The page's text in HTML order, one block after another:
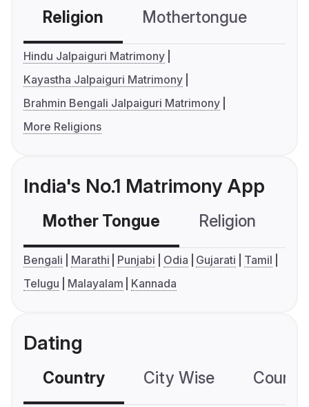
Religion Mothertongue
Hindu Jalpaiguri Matrimony
Kayastha Jalpaiguri Matrimony
Brahmin Bengali Jalpaiguri Matrimony
More Religions
India's No.1 Matrimony App
Mother Tongue Religion
Bengali Marathi Punjabi Odia Gujarati
Tamil
Telugu
Malayalam Kannada
Dating
Country City Wise